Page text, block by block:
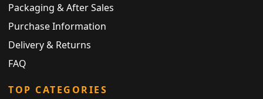
Packaging & After Sales
Purchase Information
Delivery & Returns
FAQ
TOP CATEGORIES